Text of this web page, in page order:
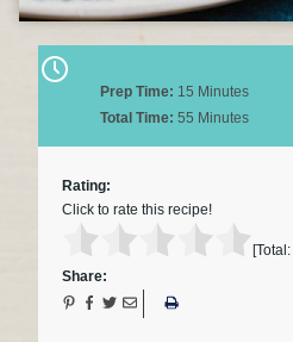
Prep Time: 15 Minutes
Total Time: 55 Minutes
Rating:
Click to rate this recipe!
[Total:
Share: